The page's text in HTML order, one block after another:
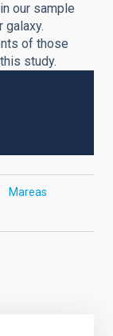
our sample
galaxy.
of those
study.
Mareas